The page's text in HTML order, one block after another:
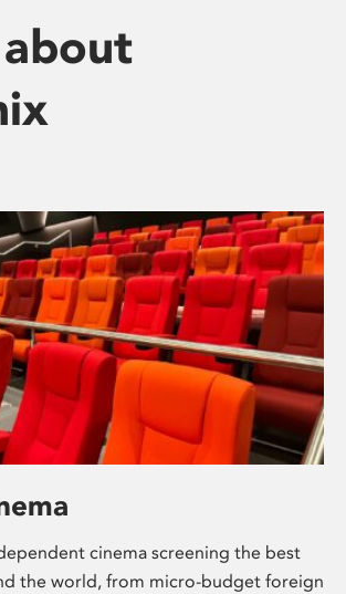
cinema screening the best
the world, from micro-budget foreign